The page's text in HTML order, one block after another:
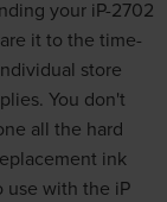
your iP-2702
it to the time-
store
You don't
all the hard
ink
use with the iP